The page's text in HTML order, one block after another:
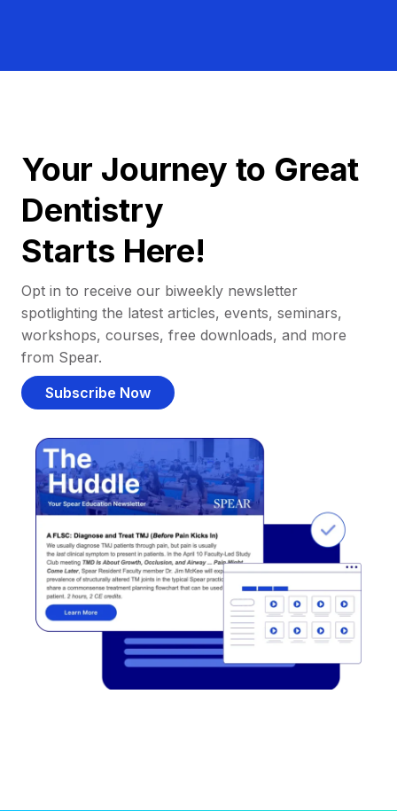
Your Journey to Great
Dentistry
Starts Here!
Opt in to receive our biweekly newsletter
spotlighting the latest articles, events, seminars,
workshops, courses, free downloads, and more
from Spear.
Subscribe Now